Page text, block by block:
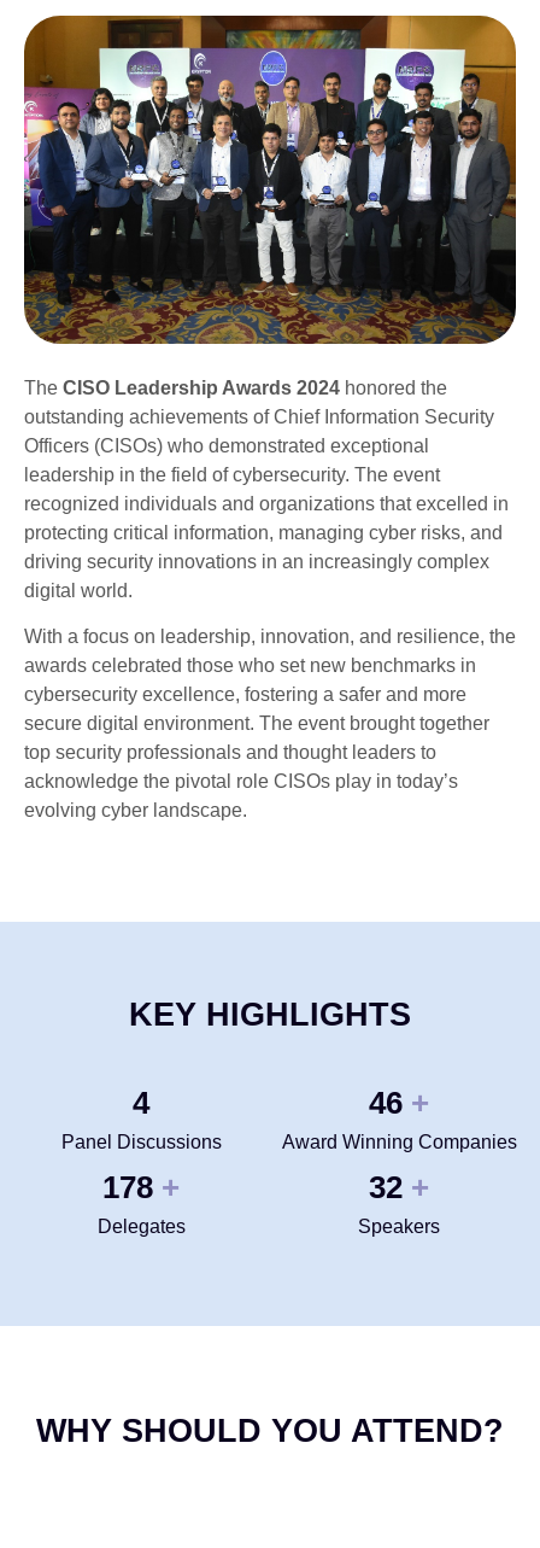
The CISO Leadership Awards 2024 honored the
outstanding achievements of Chief Information Security
Officers (CISOs) who demonstrated exceptional
leadership in the field of cybersecurity. The event
recognized individuals and organizations that excelled in
protecting critical information, managing cyber risks, and
driving security innovations in an increasingly complex
digital world.
With a focus on leadership, innovation, and resilience, the
awards celebrated those who set new benchmarks in
cybersecurity excellence, fostering a safer and more
secure digital environment. The event brought together
top security professionals and thought leaders to
acknowledge the pivotal role CISOs play in today’s
evolving cyber landscape.
KEY HIGHLIGHTS
4
Panel Discussions
50 +
Award Winning Companies
200 +
Delegates
35 +
Speakers
WHY SHOULD YOU ATTEND?